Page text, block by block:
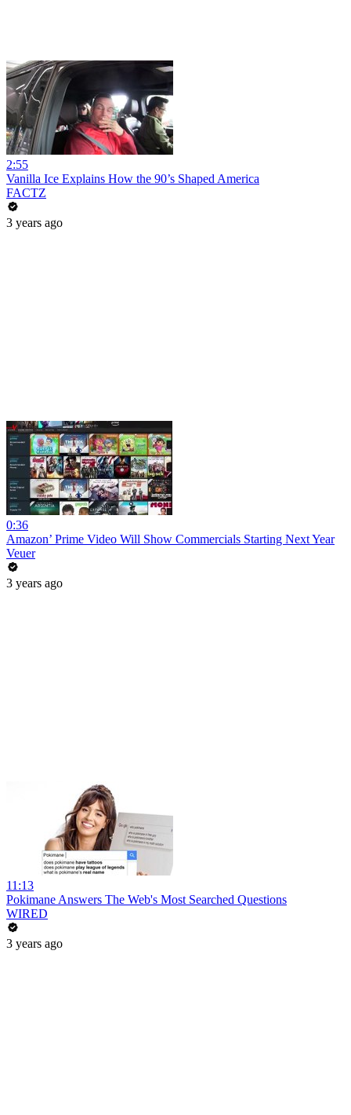
2:55
Vanilla Ice Explains How the 90’s Shaped America
FACTZ
3 years ago
0:36
Amazon’ Prime Video Will Show Commercials Starting Next Year
Veuer
3 years ago
11:13
Pokimane Answers The Web's Most Searched Questions
WIRED
3 years ago